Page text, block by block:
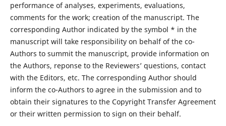
performance of analyses, experiments, evaluations,
comments for the work; creation of the manuscript. The
corresponding Author indicated by the symbol * in the
manuscript will take responsibility on behalf of the co-
Authors to summit the manuscript, provide information on
the Authors, reponse to the Reviewers’ questions, contact
with the Editors, etc. The corresponding Author should
inform the co-Authors to agree in the submission and to
obtain their signatures to the Copyright Transfer Agreement
or their written permission to sign on their behalf.